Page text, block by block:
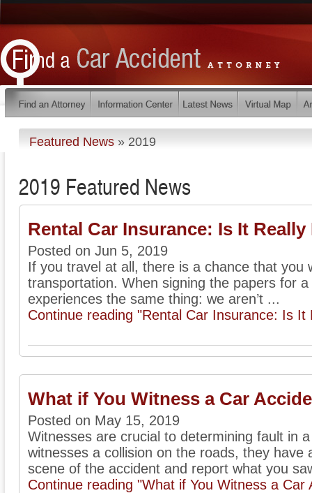
Featured News » 2019
2019 Featured News
Rental Car Insurance: Is It Really
Posted on Jun 5, 2019
If you travel at all, there is a chance that you
transportation. When signing the papers for
experiences the same thing: we aren’t ...
Continue reading "Rental Car Insurance: Is It
What if You Witness a Car
Posted on May 15, 2019
Witnesses are crucial to determining fault in
witnesses a collision on the roads, they have
scene of the accident and report what you
Continue reading "What if You Witness a Car